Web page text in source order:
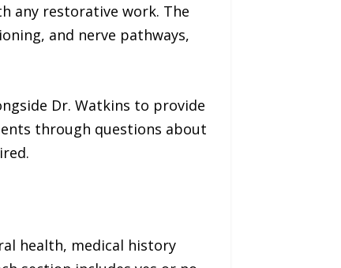
any restorative work. The
and nerve pathways,
Dr. Watkins to provide
through questions about
health, medical history